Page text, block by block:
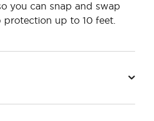
you can snap and swap
up to 10 feet.